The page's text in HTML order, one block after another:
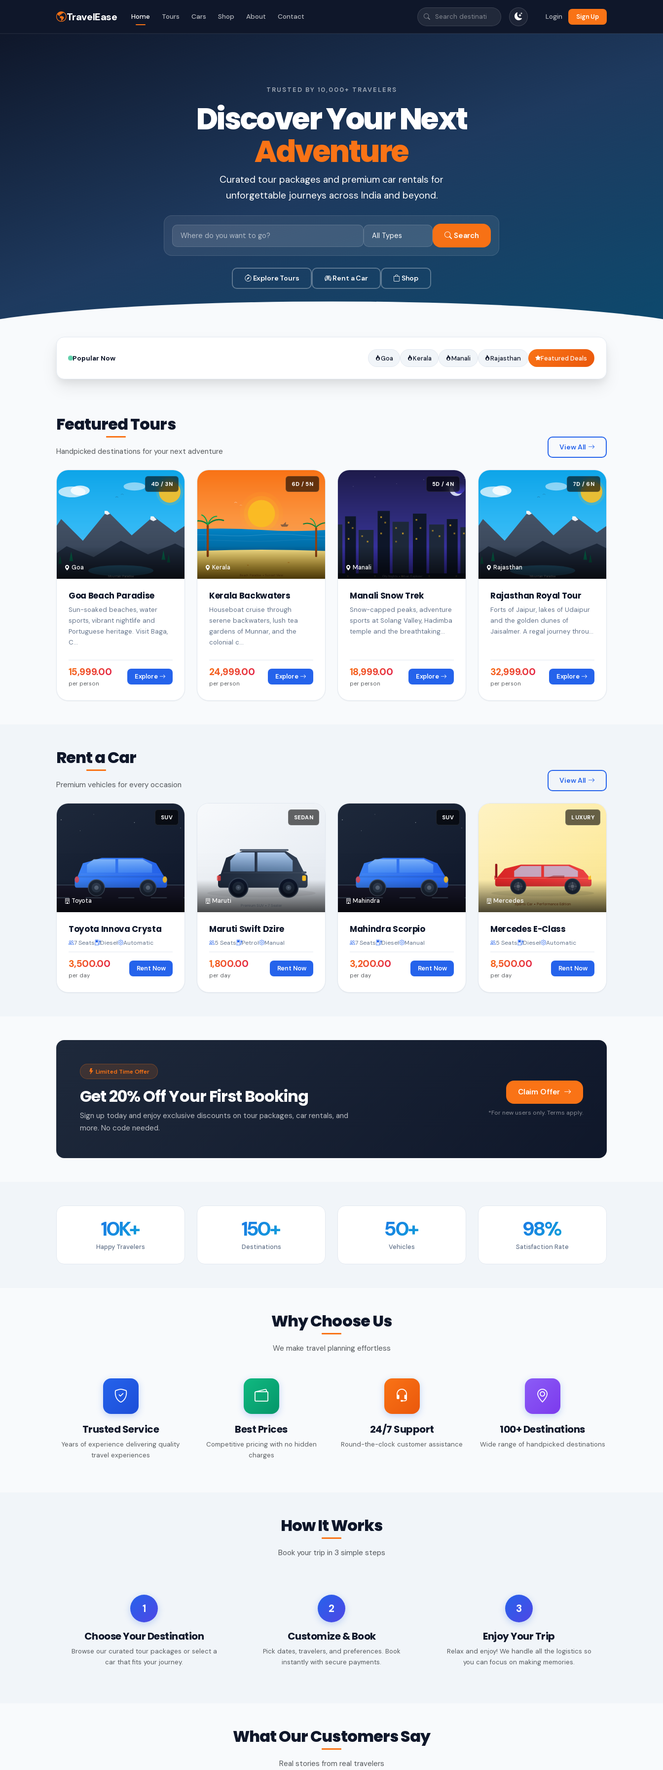
TravelEase Home Tours Cars Shop About Contact Login Sign Up
TRUSTED BY 10,000+ TRAVELERS
Discover Your Next
Adventure
Curated tour packages and premium car rentals for
unforgettable journeys across India and beyond.
Search
Explore Tours Rent a Car Shop
Popular Now Goa Kerala Manali Rajasthan Featured Deals
Featured Tours
Handpicked destinations for your next adventure View All
4D / 3N
Goa
Goa Beach Paradise
Sun-soaked beaches, water
sports, vibrant nightlife and
Portuguese heritage. Visit Baga,
C...
₹15,999.00
per person
Explore
6D / 5N
Kerala
Kerala Backwaters
Houseboat cruise through
serene backwaters, lush tea
gardens of Munnar, and the
colonial c...
₹24,999.00
per person
Explore
5D / 4N
Manali
Manali Snow Trek
Snow-capped peaks, adventure
sports at Solang Valley, Hadimba
temple and the breathtaking...
₹18,999.00
per person
Explore
7D / 6N
Rajasthan
Rajasthan Royal Tour
Forts of Jaipur, lakes of Udaipur
and the golden dunes of
Jaisalmer. A regal journey throu...
₹32,999.00
per person
Explore
Rent a Car
Premium vehicles for every occasion View All
SUV
Toyota
Toyota Innova Crysta
7 Seats Diesel Automatic
₹3,500.00
per day
Rent Now
SEDAN
Maruti
Maruti Swift Dzire
5 Seats Petrol Manual
₹1,800.00
per day
Rent Now
SUV
Mahindra
Mahindra Scorpio
7 Seats Diesel Manual
₹3,200.00
per day
Rent Now
LUXURY
Mercedes
Mercedes E-Class
5 Seats Diesel Automatic
₹8,500.00
per day
Rent Now
Limited Time Offer
Get 20% Off Your First Booking
Sign up today and enjoy exclusive discounts on tour packages, car rentals, and
more. No code needed.
Claim Offer
*For new users only. Terms apply.
10K+
Happy Travelers
150+
Destinations
50+
Vehicles
98%
Satisfaction Rate
Why Choose Us
We make travel planning effortless
Trusted Service
Years of experience delivering quality
travel experiences
Best Prices
Competitive pricing with no hidden
charges
24/7 Support
Round-the-clock customer assistance
100+ Destinations
Wide range of handpicked destinations
How It Works
Book your trip in 3 simple steps
1
Choose Your Destination
Browse our curated tour packages or select a
car that fits your journey.
2
Customize & Book
Pick dates, travelers, and preferences. Book
instantly with secure payments.
3
Enjoy Your Trip
Relax and enjoy! We handle all the logistics so
you can focus on making memories.
What Our Customers Say
Real stories from real travelers